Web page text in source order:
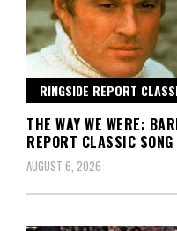
RINGSIDE REPORT
THE WAY WE WERE:
REPORT CLASSIC
AUGUST 6, 2026